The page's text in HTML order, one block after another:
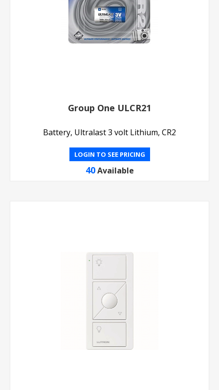
Group One ULCR21
Battery, Ultralast 3 volt Lithium, CR2
LOGIN TO SEE PRICING
40 Available